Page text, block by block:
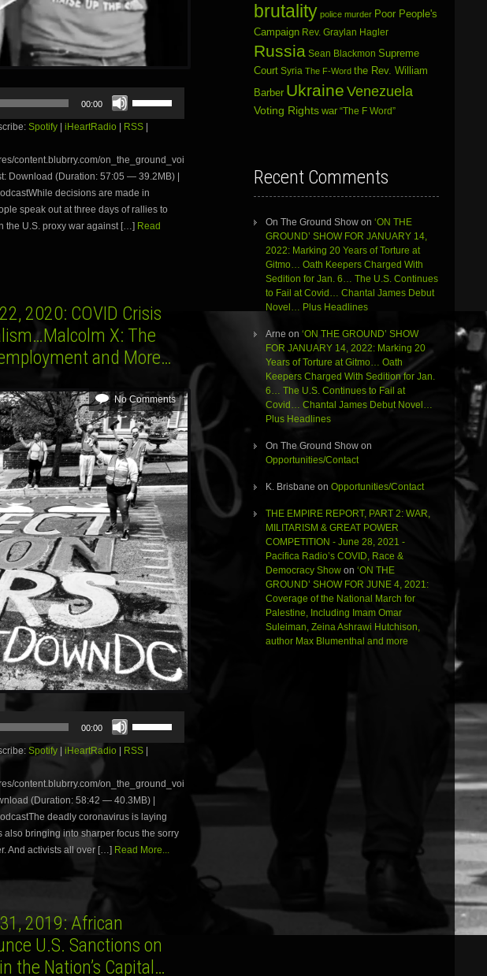
00:00
Up/Down
Arrow
increase
or
decrease
volume.
Spotify iHeartRadio RSS
content.blubrry.com/on_the_ground_voi
Download (Duration: 57:05 — 39.2MB) |
decisions are made in
speak out at three days of rallies to
the U.S. proxy war against […] Read
2020: COVID Crisis
X: The
and More…
No Comments
00:00
Up/Down
Arrow
increase
or
decrease
volume.
Spotify iHeartRadio RSS
content.blubrry.com/on_the_ground_voi
(Duration: 58:42 — 40.3MB) |
deadly coronavirus is laying
also bringing into sharper focus the sorry
And activists all over […] Read More...
31, 2019: African
U.S. Sanctions on
the Nation’s Capital…
brutality police murder Poor People's
Campaign Rev. Graylan Hagler
Russia Sean Blackmon Supreme
Court Syria The F-Word the Rev. William
Barber Ukraine Venezuela
Voting Rights war “The F Word”
Recent Comments
On The Ground Showon ‘ON THE
GROUND’ SHOW FOR JANUARY 14,
2022: Marking 20 Years of Torture at
Gitmo… Oath Keepers Charged With
Sedition for Jan. 6… The U.S. Continues
to Fail at Covid… Chantal James Debut
Novel… Plus Headlines
Arne on ‘ON THE GROUND’ SHOW
FOR JANUARY 14, 2022: Marking 20
Years of Torture at Gitmo… Oath
Keepers Charged With Sedition for Jan.
6… The U.S. Continues to Fail at
Covid… Chantal James Debut Novel…
Plus Headlines
On The Ground Showon
Opportunities/Contact
K. Brisbane on Opportunities/Contact
THE EMPIRE REPORT, PART 2: WAR,
MILITARISM & GREAT POWER
COMPETITION - June 28, 2021 -
Pacifica Radio’s COVID, Race &
Democracy Showon ‘ON THE
GROUND’ SHOW FOR JUNE 4, 2021:
Coverage of the National March for
Palestine, Including Imam Omar
Suleiman, Zeina Ashrawi Hutchison,
author Max Blumenthal and more